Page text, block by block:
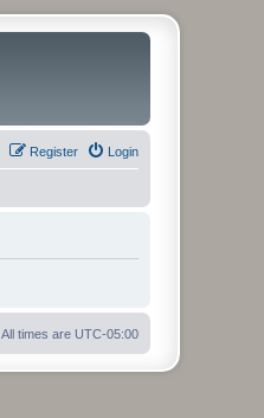
Login
Register
All times are UTC-05:00